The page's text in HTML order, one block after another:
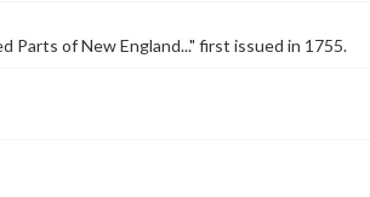
Parts of New England..." first issued in 1755.